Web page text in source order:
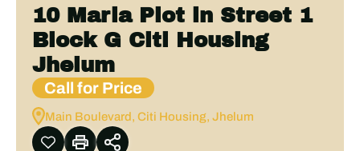
10 Marla Plot in Street 1
Block G Citi Housing
Jhelum
Call for Price
Main Boulevard, Citi Housing, Jhelum